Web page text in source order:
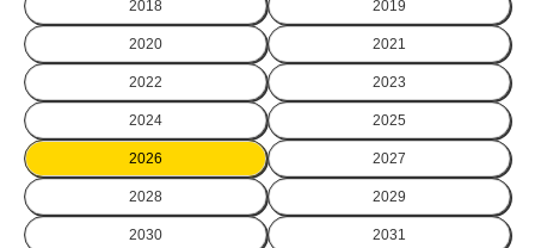
2018 2019
2020 2021
2022 2023
2024 2025
2026 2027
2028 2029
2030 2031